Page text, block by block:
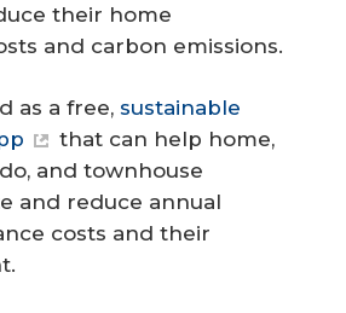
their home
and carbon emissions.
as a free, sustainable
that can help home,
and townhouse
and reduce annual
costs and their